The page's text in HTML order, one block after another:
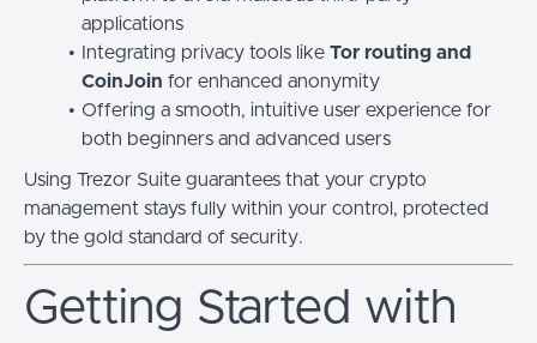
applications
Integrating privacy tools like Tor routing and
CoinJoin for enhanced anonymity
Offering a smooth, intuitive user experience for
both beginners and advanced users
Using Trezor Suite guarantees that your crypto
management stays fully within your control, protected
by the gold standard of security.
Getting Started with